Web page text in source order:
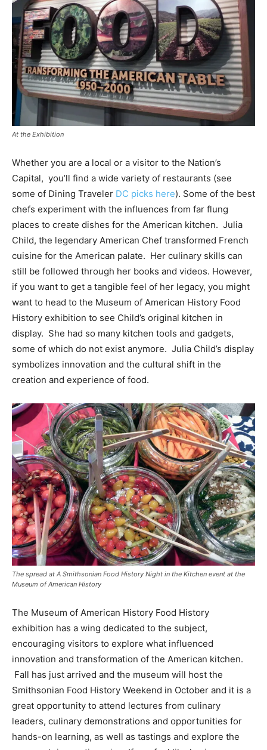
At the Exhibition
Whether you are a local or a visitor to the Nation’s
Capital, you’ll find a wide variety of restaurants (see
some of Dining Traveler DC picks here). Some of the best
chefs experiment with the influences from far flung
places to create dishes for the American kitchen. Julia
Child, the legendary American Chef transformed French
cuisine for the American palate. Her culinary skills can
still be followed through her books and videos. However,
if you want to get a tangible feel of her legacy, you might
want to head to the Museum of American History Food
History exhibition to see Child’s original kitchen in
display. She had so many kitchen tools and gadgets,
some of which do not exist anymore. Julia Child’s display
symbolizes innovation and the cultural shift in the
creation and experience of food.
The spread at A Smithsonian Food History Night in the Kitchen event at the
Museum of American History
The Museum of American History Food History
exhibition has a wing dedicated to the subject,
encouraging visitors to explore what influenced
innovation and transformation of the American kitchen.
Fall has just arrived and the museum will host the
Smithsonian Food History Weekend in October and it is a
great opportunity to attend lectures from culinary
leaders, culinary demonstrations and opportunities for
hands-on learning, as well as tastings and explore the